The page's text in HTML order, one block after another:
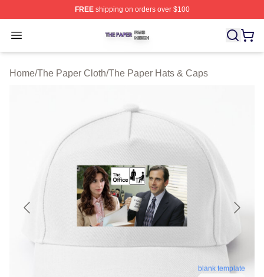
FREEshipping on orders over $100
Open menu
The Paper Shop ⚡️ Officially Licensed The Paper
Home/The Paper Cloth/The Paper Hats & Caps
blank template